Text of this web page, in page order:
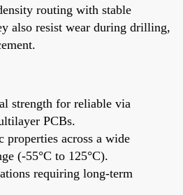
routing with stable
also resist wear during drilling,
strength for reliable via
PCBs.
properties across a wide
(-55°C to 125°C).
requiring long-term